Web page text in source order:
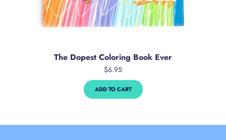
The Dopest Coloring Book Ever
$6.95
ADD TO CART